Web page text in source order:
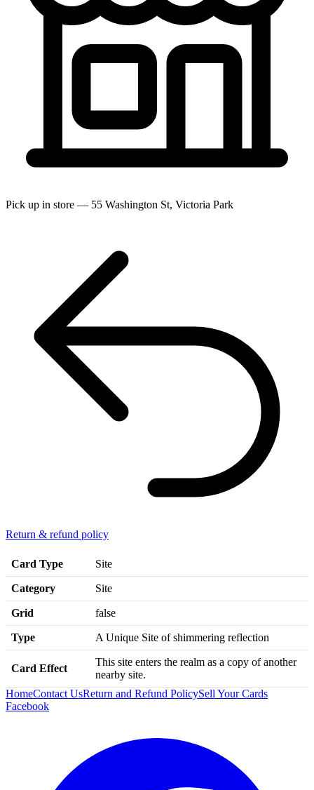
Pick up in store — 55 Washington St, Victoria Park
Return & refund policy
Card Type Site
Category Site
Grid false
Type A Unique Site of shimmering reflection
Card Effect
This site enters the realm as a copy of another
nearby site.
HomeContact UsReturn and Refund PolicySell Your Cards
Facebook